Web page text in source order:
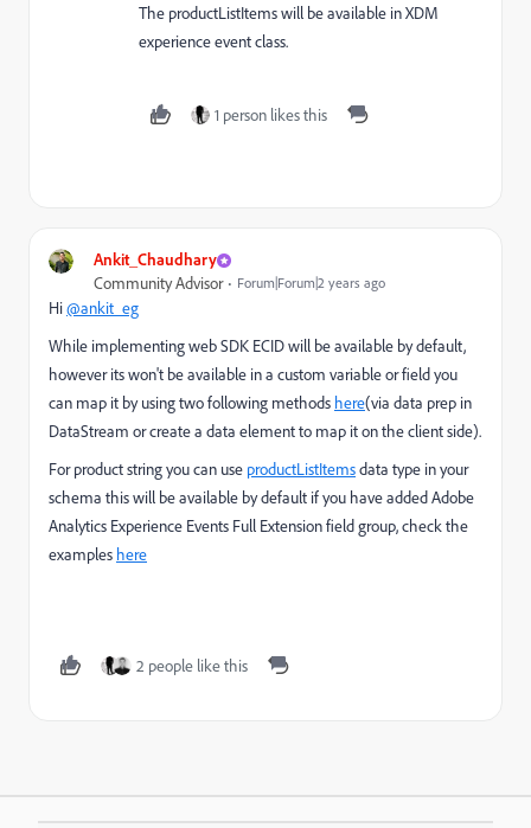
The productListItems will be available in XDM
experience event class.
1 person likes this
Ankit_Chaudhary
Community Advisor Forum|Forum|2 years ago
Hi@ankit_eg
While implementing web SDK ECID will be available by default,
however its won't be available in a custom variable or field you
can map it by using two following methods here(via data prep in
DataStream or create a data element to map it on the client side).
For product string you can use productListItemsdata type in your
schema this will be available by default if you have addedAdobe
Analytics Experience Events Full Extension field group, check the
examples here
2 people like this